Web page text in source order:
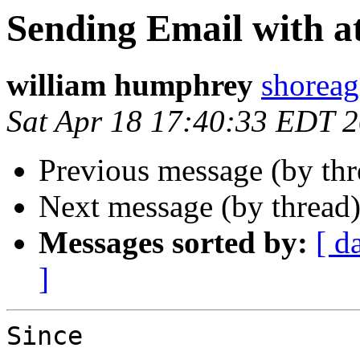
Sending Email with
william humphrey
Sat Apr 18 17:40:33 EDT
Previous message (by
Next message (by
Messages sorted by: [
]
Since